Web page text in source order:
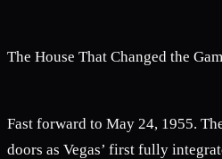
The House That Changed the
Fast forward to May 24, 1955.
doors as Vegas’ first fully